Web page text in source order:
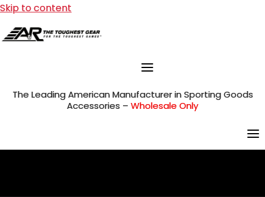
Skip to content
The Leading American Manufacturer in Sporting Goods
Accessories – Wholesale Only